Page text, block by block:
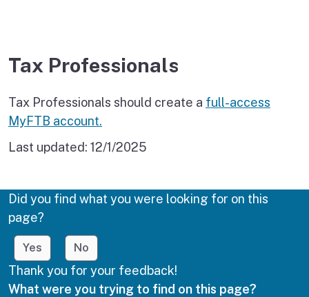
Tax Professionals
Tax Professionals should create a full-access
MyFTB account.
Last updated: 12/1/2025
Did you find what you were looking for on this
page?
Yes No
Thank you for your feedback!
What were you trying to find on this page?